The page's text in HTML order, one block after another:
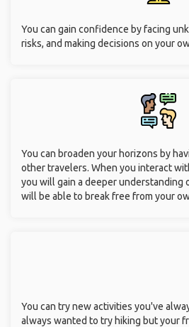
You can gain confidence by facing
risks, and making decisions on your
You can broaden your horizons by
other travelers. When you interact
you will gain a deeper understanding
will be able to break free from your
You can try new activities you've
always wanted to try hiking but your